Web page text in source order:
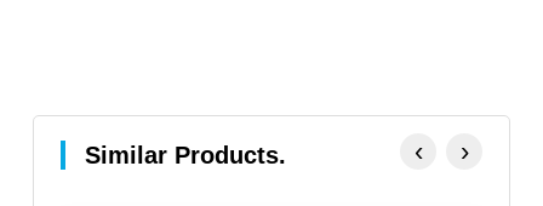
Similar Products. ‹ ›